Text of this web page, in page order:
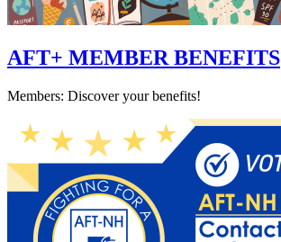
AFT+ MEMBER BENEFITS
Members: Discover your benefits!